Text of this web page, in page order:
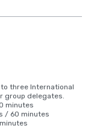
three International
group delegates.
minutes
/ 60 minutes